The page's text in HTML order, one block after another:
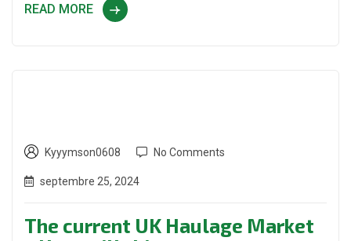
READ MORE
Kyyymson0608 No Comments
septembre 25, 2024
The current UK Haulage Market